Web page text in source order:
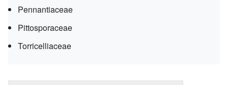
Pennantiaceae
Pittosporaceae
Torricelliaceae